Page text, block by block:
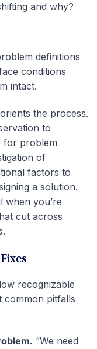
and why?
definitions
conditions
intact.
the process.
to
for problem
of
factors to
a solution.
when you’re
cut across
recognizable
common pitfalls
“We need